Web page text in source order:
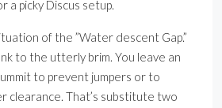
a picky Discus setup.
of the ”Water descent Gap.”
to the utterly brim. You leave an
to prevent jumpers or to
clearance. That’s substitute two